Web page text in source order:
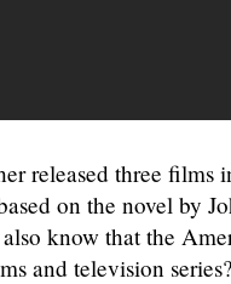
released three films
on the novel by
know that the
and television